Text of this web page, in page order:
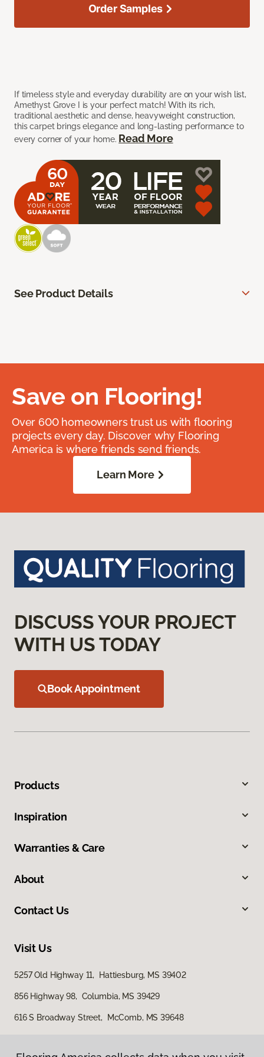
If timeless style and everyday durability are on your wish list,
Amethyst Grove I is your perfect match! With its rich,
traditional aesthetic and dense, heavyweight construction,
this carpet brings elegance and long-lasting performance to
every corner of your home. Read More
Order Samples
See Product Details
Save on Flooring!
Over 600 homeowners trust us with flooring
projects every day. Discover why Flooring
America is where friends send friends.
Learn More
DISCUSS YOUR PROJECT
WITH US TODAY
Book Appointment
Products
Inspiration
Warranties & Care
About
Contact Us
Visit Us
5257 Old Highway 11, Hattiesburg, MS 39402
856 Highway 98, Columbia, MS 39429
616 S Broadway Street, McComb, MS 39648